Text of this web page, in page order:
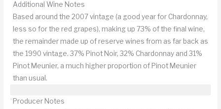
Additional Wine Notes
Based around the 2007 vintage (a good year for Chardonnay,
less so for the red grapes), making up 73% of the final wine,
the remainder made up of reserve wines from as far back as
the 1990 vintage. 37% Pinot Noir, 32% Chardonnay and 31%
Pinot Meunier, a much higher proportion of Pinot Meunier
than usual.
Producer Notes